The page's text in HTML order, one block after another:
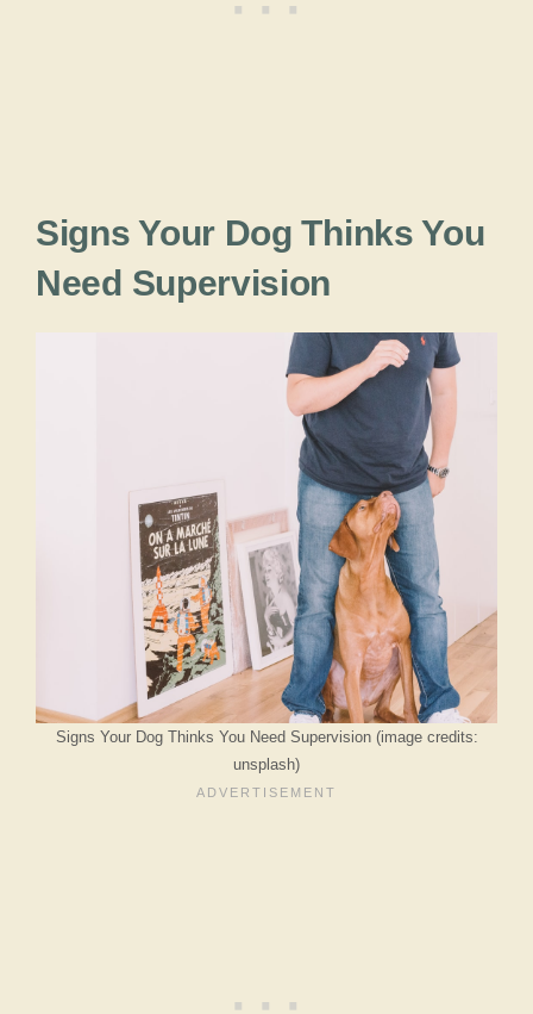
Signs Your Dog Thinks You
Need Supervision
Signs Your Dog Thinks You Need Supervision (image credits:
unsplash)